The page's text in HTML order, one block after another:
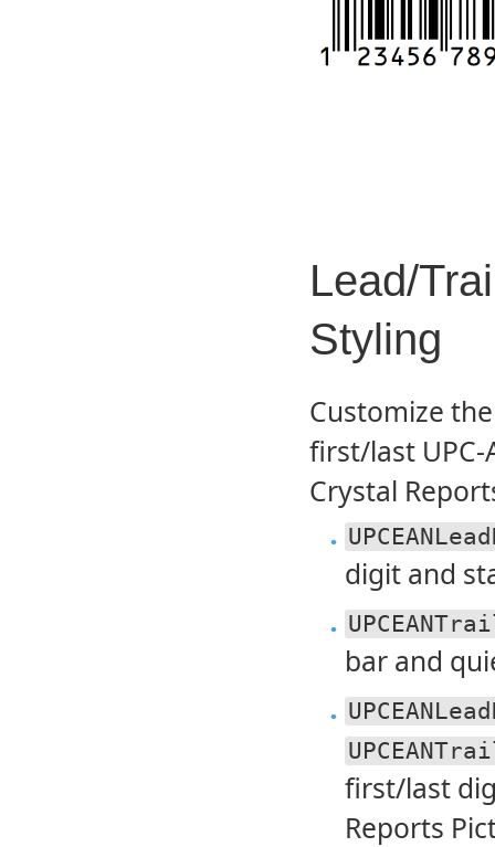
Lead/
Styling
Customize
first/last
Crystal
digit and
bar and
first/last
Reports